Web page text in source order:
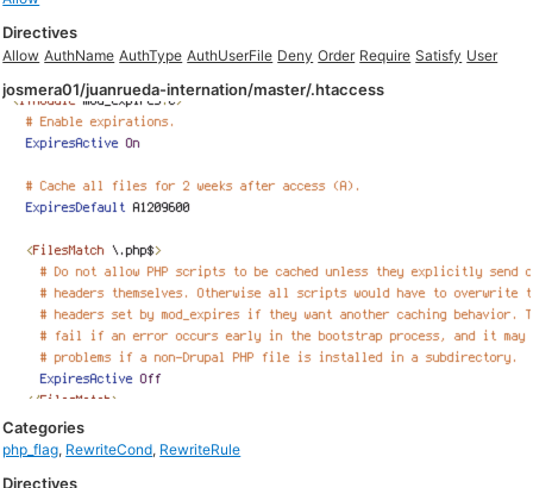
Directives
Allow AuthName AuthType AuthUserFile Deny Order Require Satisfy User
josmera01/juanrueda-internation/master/.htaccess
Categories
php_flag, RewriteCond, RewriteRule
Directives